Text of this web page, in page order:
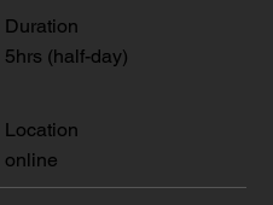
Duration
5hrs (half-day)
Location
online